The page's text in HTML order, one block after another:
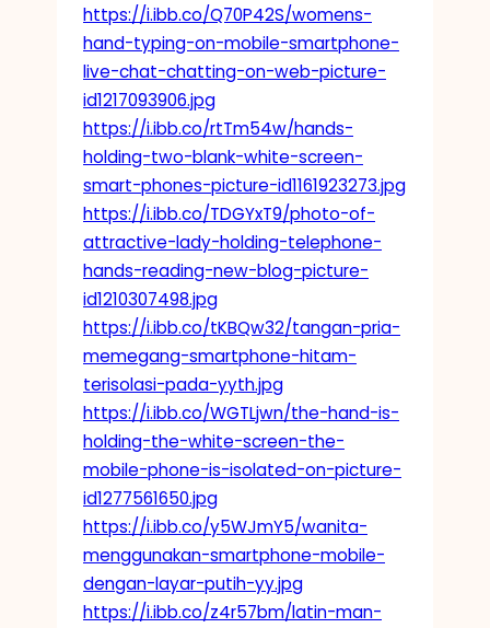
https://i.ibb.co/Q70P42S/womens-
hand-typing-on-mobile-smartphone-
live-chat-chatting-on-web-picture-
id1217093906.jpg
https://i.ibb.co/rtTm54w/hands-
holding-two-blank-white-screen-
smart-phones-picture-id1161923273.jpg
https://i.ibb.co/TDGYxT9/photo-of-
attractive-lady-holding-telephone-
hands-reading-new-blog-picture-
id1210307498.jpg
https://i.ibb.co/tKBQw32/tangan-pria-
memegang-smartphone-hitam-
terisolasi-pada-yyth.jpg
https://i.ibb.co/WGTLjwn/the-hand-is-
holding-the-white-screen-the-
mobile-phone-is-isolated-on-picture-
id1277561650.jpg
https://i.ibb.co/y5WJmY5/wanita-
menggunakan-smartphone-mobile-
dengan-layar-putih-yy.jpg
https://i.ibb.co/z4r57bm/latin-man-